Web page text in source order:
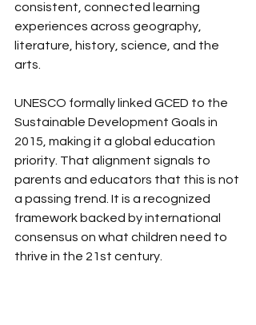
consistent, connected learning
experiences across geography,
literature, history, science, and the
arts.
UNESCO formally linked GCED to the
Sustainable Development Goals in
2015, making it a global education
priority. That alignment signals to
parents and educators that this is not
a passing trend. It is a recognized
framework backed by international
consensus on what children need to
thrive in the 21st century.